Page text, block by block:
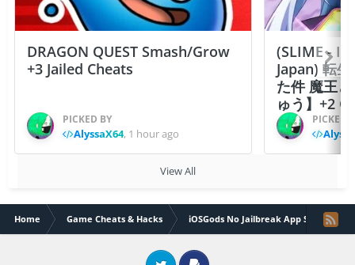
DRAGON QUEST Smash/Grow
+3 Jailed Cheats
PICKED BY
AlyssaX64, 1 hour ago
(SLIME -
Japan) 転
た件 魔王
ゅう】+2
PICKED
View All
Home Game Cheats & Hacks iOSGods No Jailbreak App Store